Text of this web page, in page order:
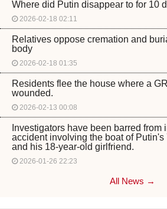
Where did Putin disappear to for 10
2026-02-18 02:11
Relatives oppose cremation and
body
2026-02-18 01:35
Residents flee the house where a
wounded.
2026-02-13 00:08
Investigators have been barred from
accident involving the boat of Putin's
and his 18-year-old girlfriend.
2026-01-26 22:23
All News →